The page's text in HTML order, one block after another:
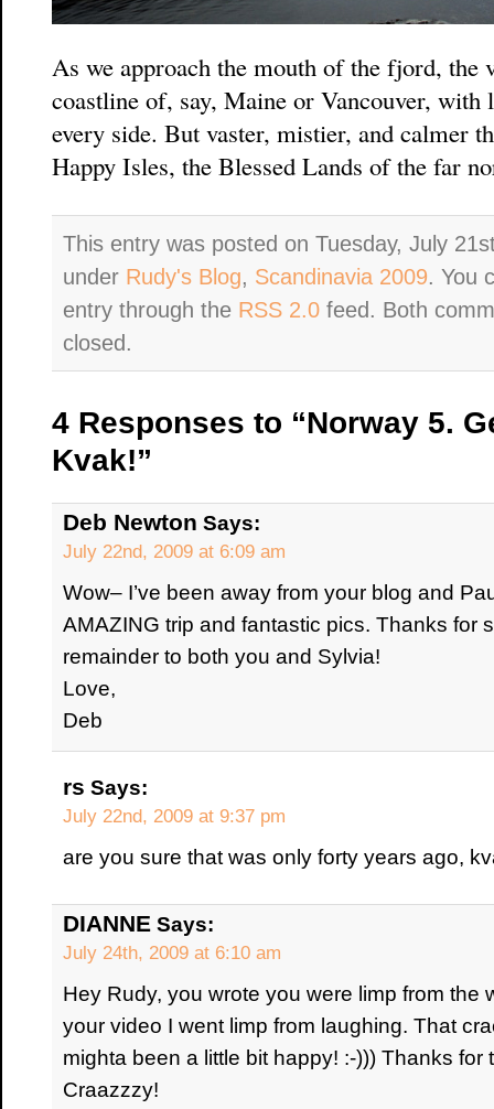
As we approach the mouth of the fjord, the
coastline of, say, Maine or Vancouver, with
every side. But vaster, mistier, and calmer
Happy Isles, the Blessed Lands of the far
This entry was posted on Tuesday, July
under Rudy's Blog, Scandinavia 2009. You
entry through the RSS 2.0 feed. Both
closed.
4 Responses to “Norway 5.
Kvak!”
Deb Newton Says:
July 22nd, 2009 at 6:09 am
Wow– I’ve been away from your blog and
AMAZING trip and fantastic pics. Thanks for
remainder to both you and Sylvia!
Love,
Deb
rs Says:
July 22nd, 2009 at 9:37 pm
are you sure that was only forty years ago,
DIANNE Says:
July 24th, 2009 at 6:10 am
Hey Rudy, you wrote you were limp from the
your video I went limp from laughing. That
mighta been a little bit happy! :-))) Thanks for
Craazzzy!